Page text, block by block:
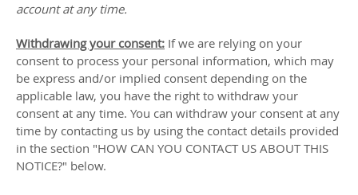
account at any time.
Withdrawing your consent: If we are relying on your
consent to process your personal information, which may
be express and/or implied consent depending on the
applicable law, you have the right to withdraw your
consent at any time. You can withdraw your consent at any
time by contacting us by using the contact details provided
in the section "HOW CAN YOU CONTACT US ABOUT THIS
NOTICE?" below.